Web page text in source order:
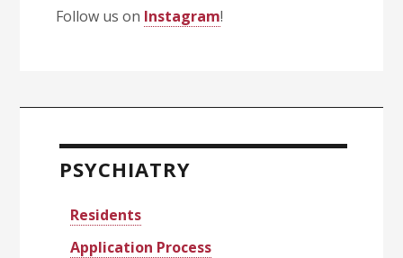
Follow us on Instagram!
Sidebar
PSYCHIATRY
Residents
Application Process